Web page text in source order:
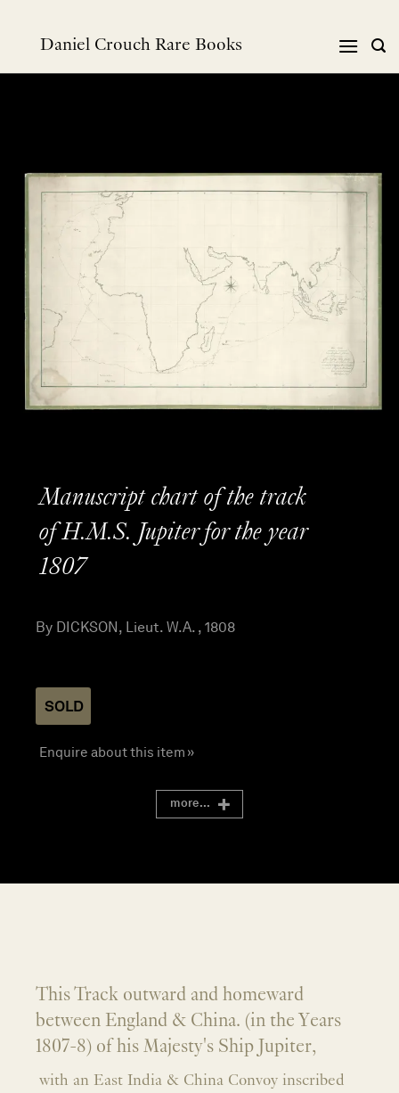
Daniel Crouch Rare Books
Manuscript chart of the track
of H.M.S. Jupiter for the year
1807
By DICKSON, Lieut. W.A. , 1808
SOLD
Enquire about this item »
more...
This Track outward and homeward
between England & China. (in the Years
1807-8) of his Majesty's Ship Jupiter,
with an East India & China Convoy inscribed